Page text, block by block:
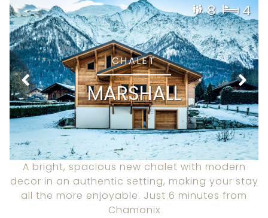
CHALET
MARSHALL
8 4
A bright, spacious new chalet with modern
decor in an authentic setting, making your stay
all the more enjoyable. Just 6 minutes from
Chamonix